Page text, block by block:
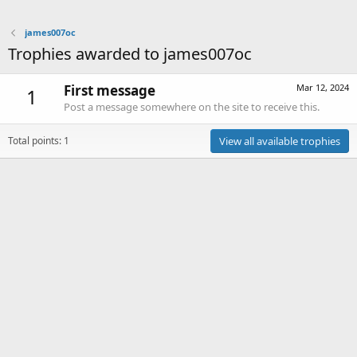
james007oc
Trophies awarded to james007oc
1 Mar 12, 2024
First message
Post a message somewhere on the site to receive this.
Total points: 1 View all available trophies